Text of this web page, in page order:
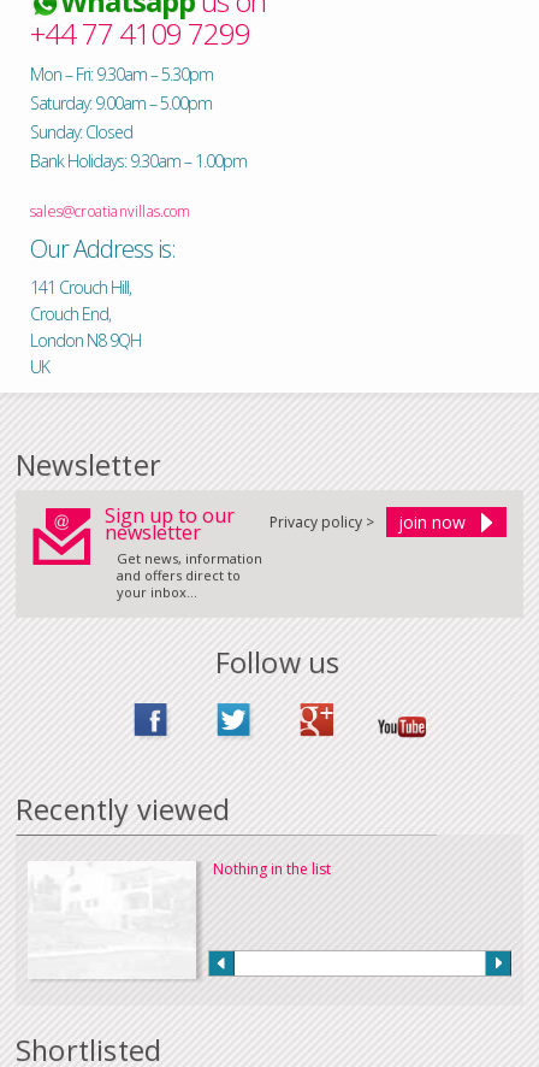
+44 77 4109 7299
Mon – Fri: 9.30am – 5.30pm
Saturday: 9.00am – 5.00pm
Sunday: Closed
Bank Holidays: 9.30am – 1.00pm
sales@croatianvillas.com
Our Address is:
141 Crouch Hill,
Crouch End,
London N8 9QH
UK
Newsletter
Sign up to our
newsletter
Get news, information
and offers direct to
your inbox...
Privacy policy >
Follow us
Recently viewed
Nothing in the list
Shortlisted